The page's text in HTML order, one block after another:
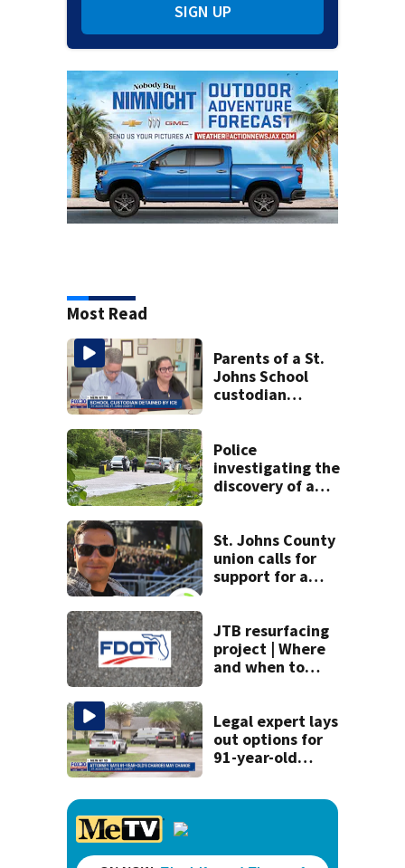
SIGN UP
Most Read
Parents of a St.
Johns School
custodian
Police
investigating the
discovery of a
neighborhood
St. Johns County
union calls for
support for a
JTB resurfacing
project | Where
and when to
Legal expert lays
out options for
91-year-old